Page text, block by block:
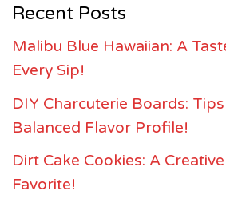
Recent Posts
Malibu Blue Hawaiian: A
Every Sip!
DIY Charcuterie Boards:
Balanced Flavor Profile!
Dirt Cake Cookies: A
Favorite!